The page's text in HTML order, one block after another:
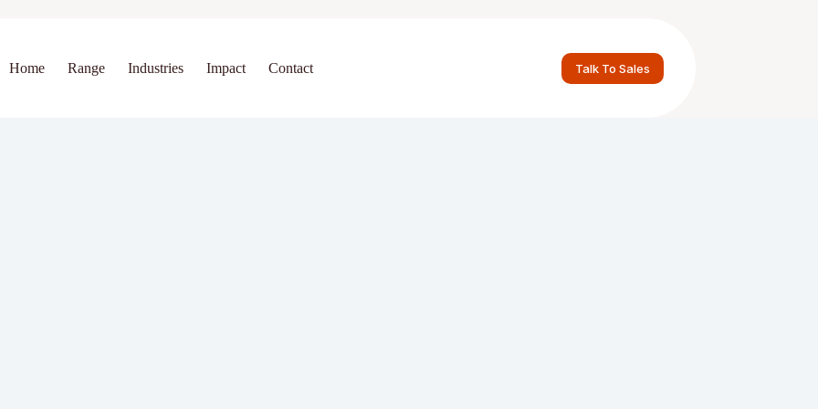
Home Range Industries Impact Contact Talk To Sales